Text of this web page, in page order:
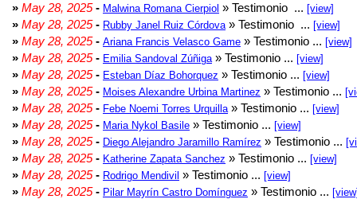
» May 28, 2025- Malwina Romana Cierpiol » Testimonio ... [view]
» May 28, 2025- Rubby Janel Ruiz Córdova » Testimonio ... [view]
» May 28, 2025- Ariana Francis Velasco Game » Testimonio ... [view]
» May 28, 2025- Emilia Sandoval Zúñiga » Testimonio ... [view]
» May 28, 2025- Esteban Díaz Bohorquez » Testimonio ... [view]
» May 28, 2025- Moises Alexandre Urbina Martinez » Testimonio ...
» May 28, 2025- Febe Noemi Torres Urquilla » Testimonio ... [view]
» May 28, 2025- Maria Nykol Basile » Testimonio ... [view]
» May 28, 2025- Diego Alejandro Jaramillo Ramírez » Testimonio ...
» May 28, 2025- Katherine Zapata Sanchez » Testimonio ... [view]
» May 28, 2025- Rodrigo Mendivil » Testimonio ... [view]
» May 28, 2025- Pilar Mayrín Castro Domínguez » Testimonio ... [view]